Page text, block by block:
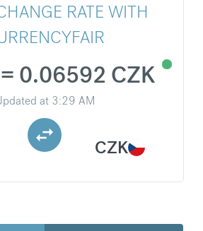
RATE WITH
0.06592 CZK
at 3:29 AM
CZK